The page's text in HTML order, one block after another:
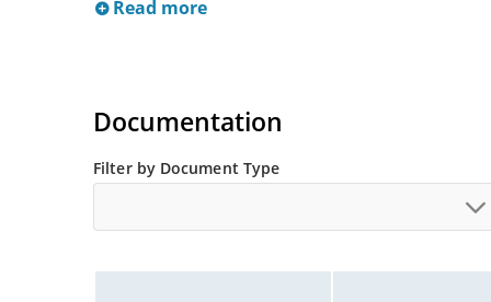
Read more
Documentation
Filter by Document Type